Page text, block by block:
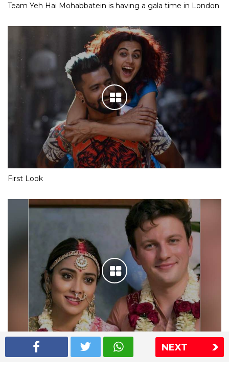
NEXT
Team Yeh Hai Mohabbatein is having a gala time in London
First Look
Shriya Saran wedding pics